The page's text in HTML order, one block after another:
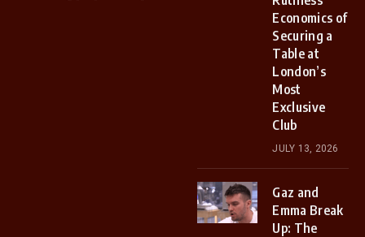
Economics of
Securing a
Table at
London’s
Most
Exclusive
Club
JULY 13, 2026
Gaz and
Emma Break
Up: The